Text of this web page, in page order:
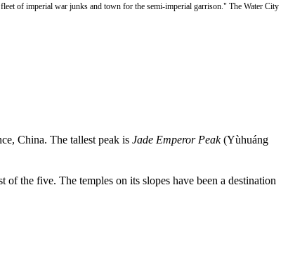
of imperial war junks and town for the semi-imperial garrison." The Water City
China. The tallest peak is Jade Emperor Peak(Yùhuáng
the five. The temples on its slopes have been a destination